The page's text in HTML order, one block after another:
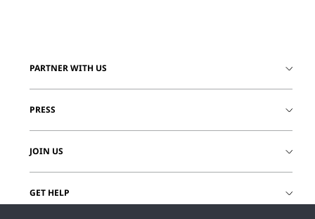
PARTNER WITH US
PRESS
JOIN US
GET HELP